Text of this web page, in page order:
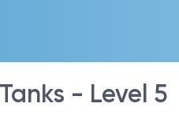
- Level 5